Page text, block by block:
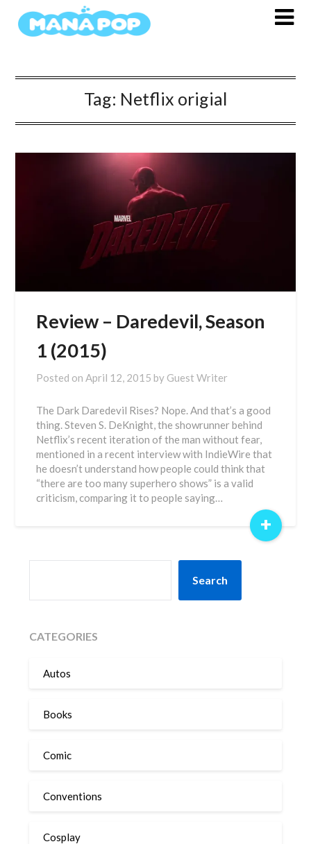
Tag: Netflix origial
Review – Daredevil, Season
1 (2015)
Posted onApril 12, 2015 by Guest Writer
The Dark Daredevil Rises? Nope. And that’s a good
thing. Steven S. DeKnight, the showrunner behind
Netflix’s recent iteration of the man without fear,
mentioned in a recent interview with IndieWire that
he doesn’t understand how people could think that
“there are too many superhero shows” is a valid
criticism, comparing it to people saying…
+
Search
CATEGORIES
Autos
Books
Comic
Conventions
Cosplay